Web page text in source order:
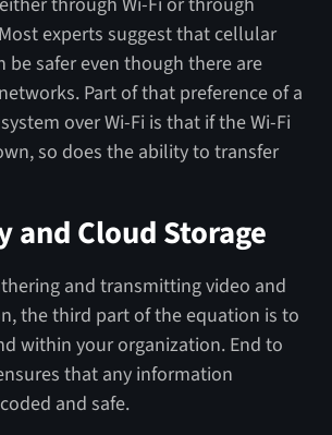
experts suggest that cellular
be safer even though there are
Part of that preference of a
over Wi-Fi is that if the Wi-Fi
so does the ability to transfer
and Cloud Storage
and transmitting video and
the third part of the equation is to
within your organization. End to
that any information
and safe.